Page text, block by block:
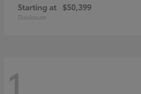
Starting at $50,399
Disclosure
1